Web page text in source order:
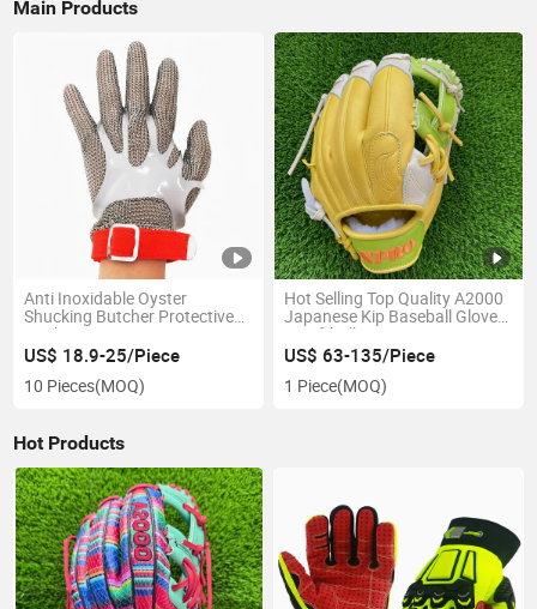
Main Products
Anti Inoxidable Oyster
Shucking Butcher Protective
Working Cut Resistant Wire
Metal Gloves
US$ 18.9-25/Piece
10 Pieces(MOQ)
Hot Selling Top Quality A2000
Japanese Kip Baseball Gloves
& Softball Mitts
US$ 63-135/Piece
1 Piece(MOQ)
Hot Products